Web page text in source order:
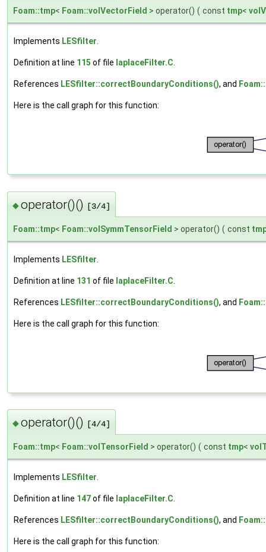
Foam::tmp< Foam::volVectorField > operator() ( const tmp<
Implements LESfilter.
Definition at line 115 of file laplaceFilter.C.
References LESfilter::correctBoundaryConditions(), and
Here is the call graph for this function:
◆operator()() [3/4]
Foam::tmp< Foam::volSymmTensorField > operator() ( const
Implements LESfilter
Definition at line 131 of file laplaceFilter.C
References LESfilter::correctBoundaryConditions(), and
Here is the call graph for this function:
◆operator()() [4/4]
Foam::tmp< Foam::volTensorField > operator() ( const tmp<
Implements LESfilter.
Definition at line 147of file laplaceFilter.C.
References LESfilter::correctBoundaryConditions(), and
Here is the call graph for this function: